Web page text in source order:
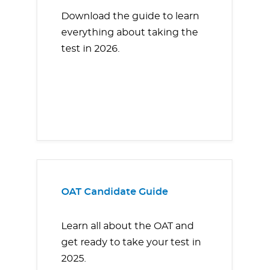
Download the guide to learn
everything about taking the
test in 2026.
OAT Candidate Guide
Learn all about the OAT and
get ready to take your test in
2025.